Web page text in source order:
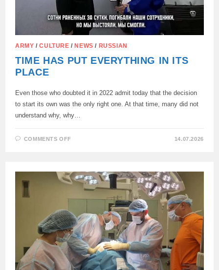
ARMY /CULTURE /NEWS / RUSSIAN
TIME HAS PUT EVERYTHING IN ITS
PLACE
Even those who doubted it in 2022 admit today that the decision
to start its own was the only right one. At that time, many did not
understand why, why…
COMMENTS OFF
IN
ITS
PLACE
14.07.2026